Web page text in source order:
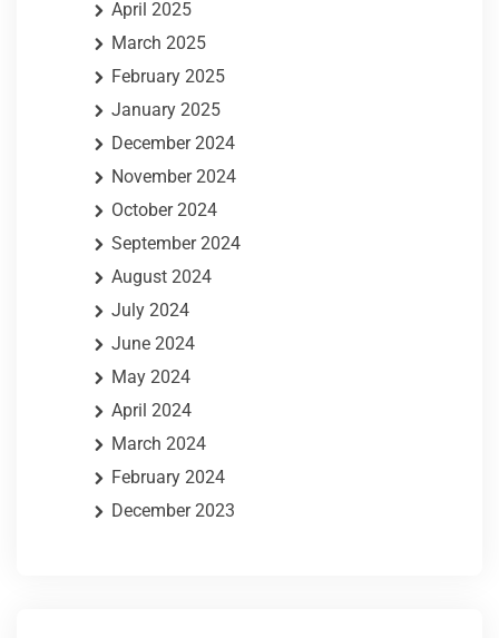
April 2025
March 2025
February 2025
January 2025
December 2024
November 2024
October 2024
September 2024
August 2024
July 2024
June 2024
May 2024
April 2024
March 2024
February 2024
December 2023